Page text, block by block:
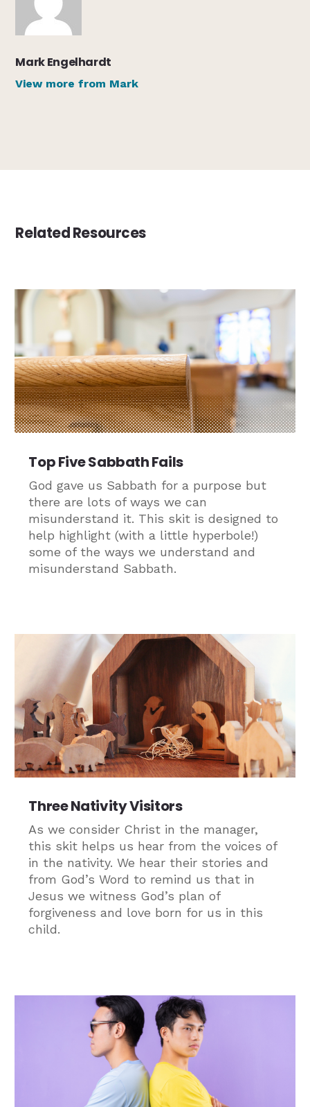
Mark Engelhardt
View more from Mark
Related Resources
Top Five Sabbath Fails
God gave us Sabbath for a purpose but
there are lots of ways we can
misunderstand it. This skit is designed to
help highlight (with a little hyperbole!)
some of the ways we understand and
misunderstand Sabbath.
Three Nativity Visitors
As we consider Christ in the manager,
this skit helps us hear from the voices of
in the nativity. We hear their stories and
from God’s Word to remind us that in
Jesus we witness God’s plan of
forgiveness and love born for us in this
child.